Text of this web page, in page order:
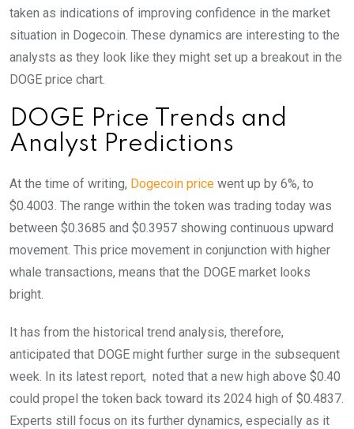
taken as indications of improving confidence in the market
situation in Dogecoin. These dynamics are interesting to the
analysts as they look like they might set up a breakout in the
DOGE price chart.
DOGE Price Trends and
Analyst Predictions
At the time of writing, Dogecoin price went up by 6%, to
$0.4003. The range within the token was trading today was
between $0.3685 and $0.3957 showing continuous upward
movement. This price movement in conjunction with higher
whale transactions, means that the DOGE market looks
bright.
It has from the historical trend analysis, therefore,
anticipated that DOGE might further surge in the subsequent
week. In its latest report, noted that a new high above $0.40
could propel the token back toward its 2024 high of $0.4837.
Experts still focus on its further dynamics, especially as it